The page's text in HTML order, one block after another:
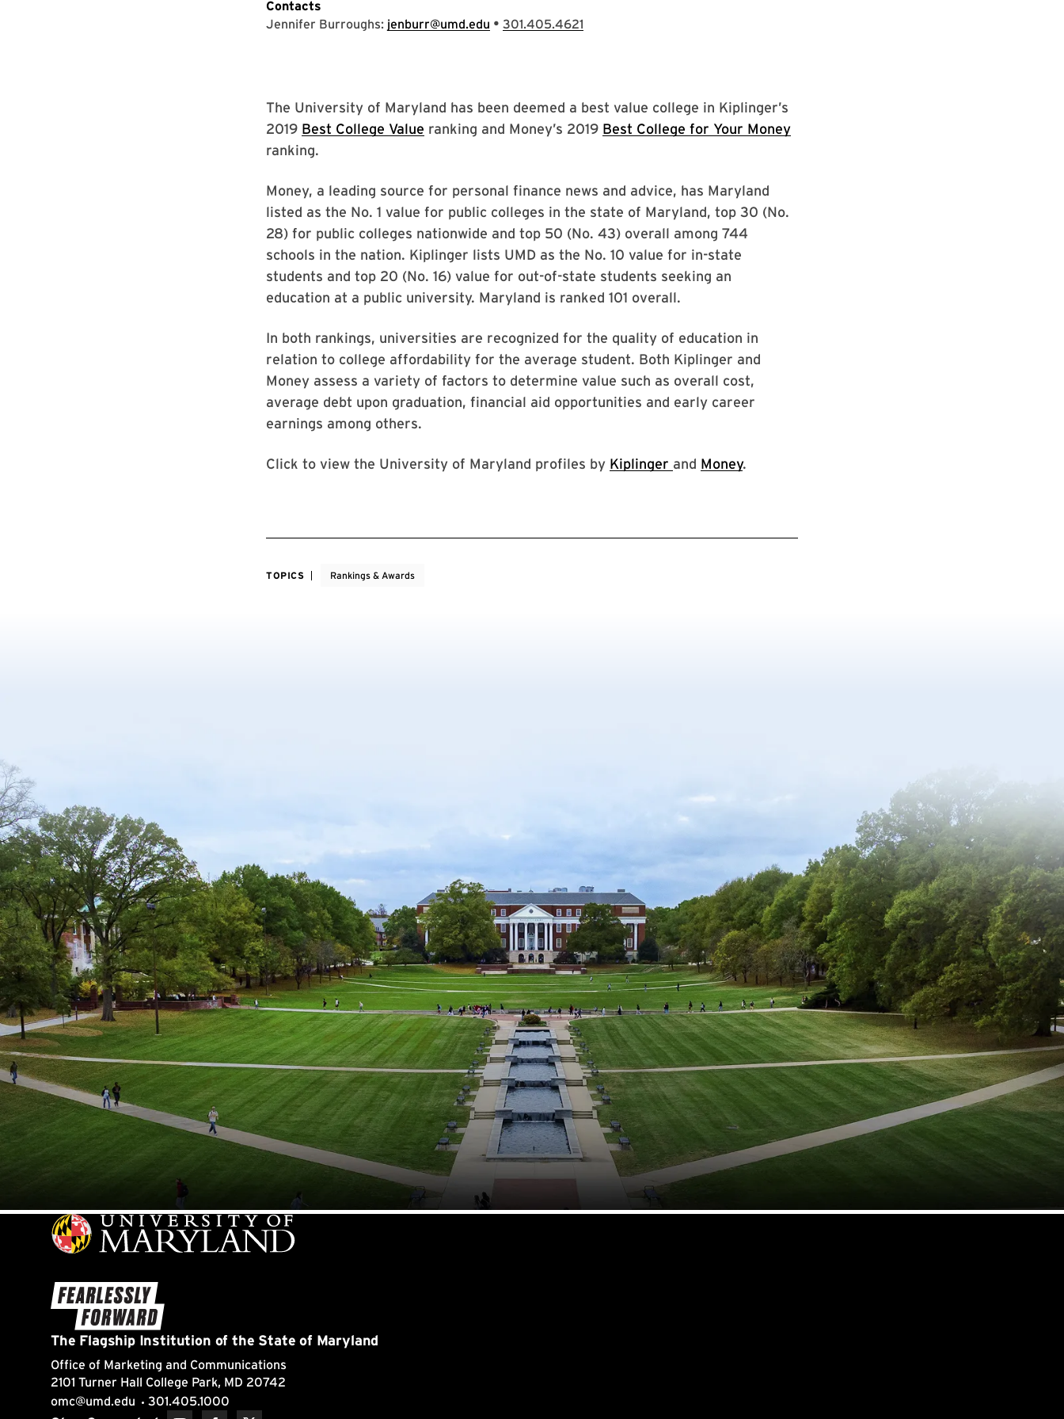
Contacts
Jennifer Burroughs: jenburr@umd.edu • 301.405.4621
The University of Maryland has been deemed a best value college in Kiplinger’s
2019 Best College Value ranking and Money’s 2019 Best College for Your Money
ranking.
Money, a leading source for personal finance news and advice, has Maryland
listed as the No. 1 value for public colleges in the state of Maryland, top 30 (No.
28) for public colleges nationwide and top 50 (No. 43) overall among 744
schools in the nation. Kiplinger lists UMD as the No. 10 value for in-state
students and top 20 (No. 16) value for out-of-state students seeking an
education at a public university. Maryland is ranked 101 overall.
In both rankings, universities are recognized for the quality of education in
relation to college affordability for the average student. Both Kiplinger and
Money assess a variety of factors to determine value such as overall cost,
average debt upon graduation, financial aid opportunities and early career
earnings among others.
Click to view the University of Maryland profiles by Kiplinger and Money.
TOPICS Rankings & Awards